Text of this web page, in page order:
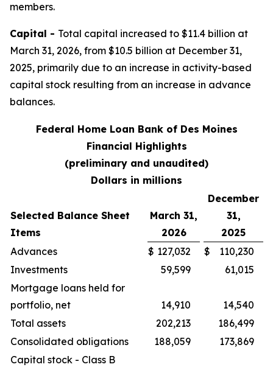
members.
Capital - Total capital increased to $11.4 billion at
March 31, 2026, from $10.5 billion at December 31,
2025, primarily due to an increase in activity-based
capital stock resulting from an increase in advance
balances.
Federal Home Loan Bank of Des Moines
Financial Highlights
(preliminary and unaudited)
Dollars in millions
Selected Balance Sheet
Items
March 31,
2026
December
31,
2025
Advances
$ 127,032 $
110,230
Investments
59,599
61,015
Mortgage loans held for
portfolio, net
14,910
14,540
Total assets
202,213
186,499
Consolidated obligations
188,059
173,869
Capital stock - Class B